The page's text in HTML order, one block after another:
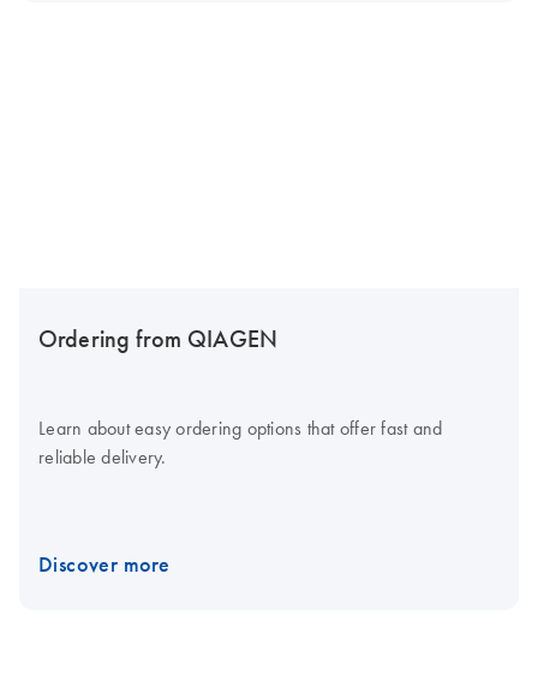
Ordering from QIAGEN
Learn about easy ordering options that offer fast and
reliable delivery.
Discover more